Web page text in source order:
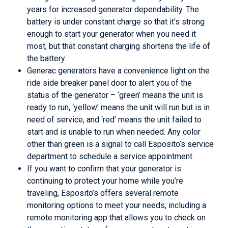
years for increased generator dependability. The
battery is under constant charge so that it’s strong
enough to start your generator when you need it
most, but that constant charging shortens the life of
the battery.
Generac generators have a convenience light on the
ride side breaker panel door to alert you of the
status of the generator – ‘green’ means the unit is
ready to run, ‘yellow’ means the unit will run but is in
need of service, and ‘red’ means the unit failed to
start and is unable to run when needed. Any color
other than green is a signal to call Esposito’s service
department to schedule a service appointment.
If you want to confirm that your generator is
continuing to protect your home while you’re
traveling, Esposito’s offers several remote
monitoring options to meet your needs, including a
remote monitoring app that allows you to check on